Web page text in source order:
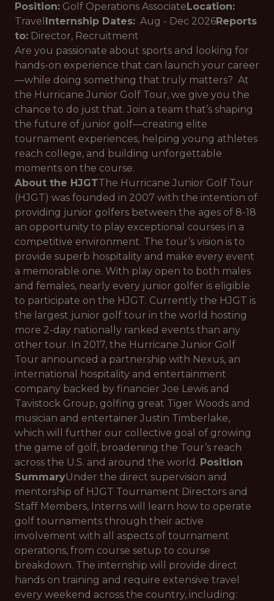
Position: Golf Operations AssociateLocation:
Travel Internship Dates: Aug - Dec 2026Reports
to: Director, Recruitment
Are you passionate about sports and looking for
hands-on experience that can launch your career
—while doing something that truly matters? At
the Hurricane Junior Golf Tour, we give you the
chance to do just that. Join a team that’s shaping
the future of junior golf—creating elite
tournament experiences, helping young athletes
reach college, and building unforgettable
moments on the course.
About the HJGTThe Hurricane Junior Golf Tour
(HJGT) was founded in 2007 with the intention of
providing junior golfers between the ages of 8-18
an opportunity to play exceptional courses in a
competitive environment. The tour’s vision is to
provide superb hospitality and make every event
a memorable one. With play open to both males
and females, nearly every junior golfer is eligible
to participate on the HJGT. Currently the HJGT is
the largest junior golf tour in the world hosting
more 2-day nationally ranked events than any
other tour. In 2017, the Hurricane Junior Golf
Tour announced a partnership with Nexus, an
international hospitality and entertainment
company backed by financier Joe Lewis and
Tavistock Group, golfing great Tiger Woods and
musician and entertainer Justin Timberlake,
which will further our collective goal of growing
the game of golf, broadening the Tour’s reach
across the U.S. and around the world. Position
SummaryUnder the direct supervision and
mentorship of HJGT Tournament Directors and
Staff Members, Interns will learn how to operate
golf tournaments through their active
involvement with all aspects of tournament
operations, from course setup to course
breakdown. The internship will provide direct
hands on training and require extensive travel
every weekend across the country, including: